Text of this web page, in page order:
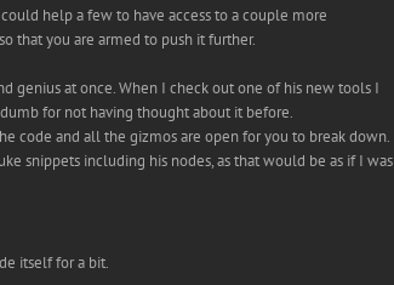
help a few to have access to a couple more
that you are armed to push it further.
genius at once. When I check out one of his new tools I
for not having thought about it before.
code and all the gizmos are open for you to break down.
snippets including his nodes, as that would be as if I was
itself for a bit.